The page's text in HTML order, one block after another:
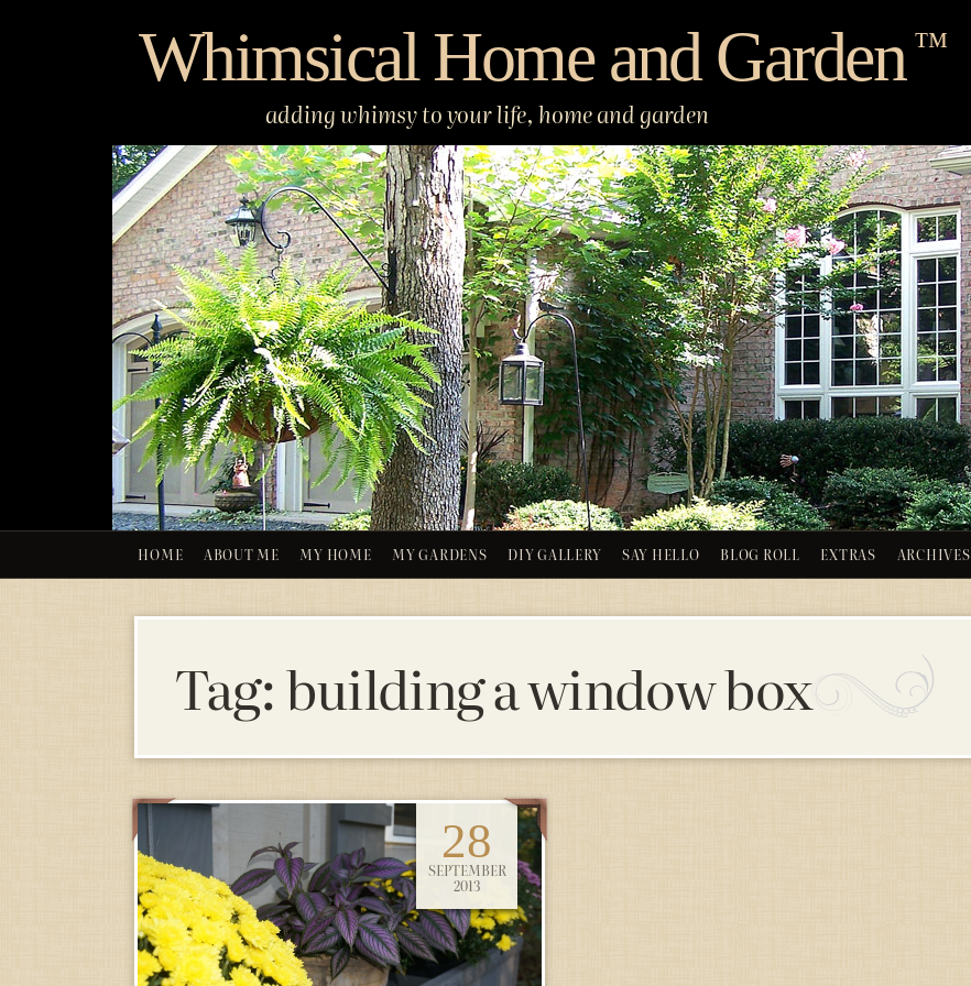
Whimsical Home and Garden ™
adding whimsy to your life, home and garden
HOME ABOUT ME MY HOME MY GARDENS DIY GALLERY SAY HELLO BLOG ROLL EXTRAS ARCHIVES
Tag:building a window box
28
SEPTEMBER
2013